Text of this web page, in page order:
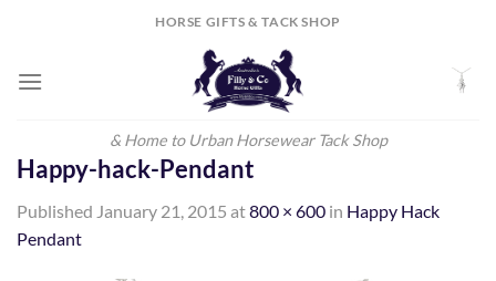
HORSE GIFTS & TACK SHOP
& Home to Urban Horsewear Tack Shop
Happy-hack-Pendant
Published January 21, 2015 at800 × 600 in Happy Hack
Pendant